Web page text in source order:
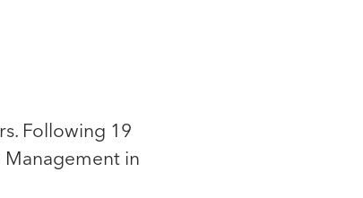
Following 19
Management in